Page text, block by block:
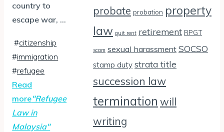
country to
escape war, …
#citizenship
#immigration
#refugee
Read
more"Refugee
Law in
Malaysia"
probate probation property
law quit rent retirement RPGT
scam sexual harassment SOCSO
stamp duty strata title
succession law
termination will
writing